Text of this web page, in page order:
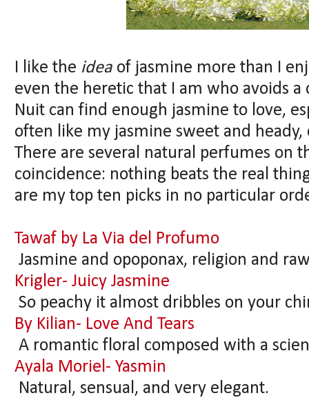
I like the idea of jasmine more than I
even the heretic that I am who avoids a
Nuit can find enough jasmine to love,
often like my jasmine sweet and
There are several natural perfumes on
coincidence: nothing beats the real
are my top ten picks in no particular
Tawaf by La Via del Profumo
Jasmine and opoponax, religion and
Krigler- Juicy Jasmine
So peachy it almost dribbles on your
By Kilian- Love And Tears
A romantic floral composed with a
Ayala Moriel- Yasmin
Natural, sensual, and very elegant.